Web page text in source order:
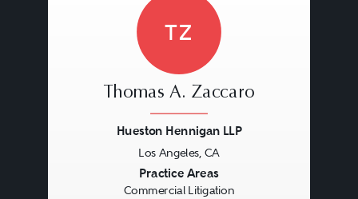
TZ
Thomas A. Zaccaro
Hueston Hennigan LLP
Los Angeles, CA
Practice Areas
Commercial Litigation